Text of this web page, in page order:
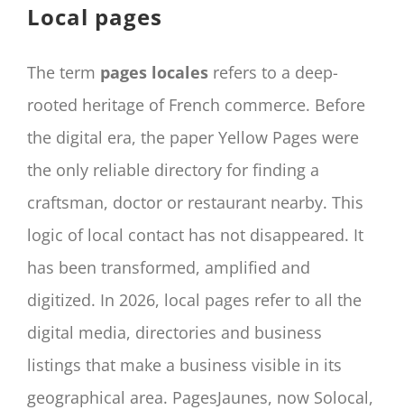
Panier
My account
SEARCH
FOR:
English
Local pages
The term pages locales refers to a deep-
rooted heritage of French commerce. Before
the digital era, the paper Yellow Pages were
the only reliable directory for finding a
craftsman, doctor or restaurant nearby. This
logic of local contact has not disappeared. It
has been transformed, amplified and
digitized. In 2026, local pages refer to all the
digital media, directories and business
listings that make a business visible in its
geographical area. PagesJaunes, now Solocal,